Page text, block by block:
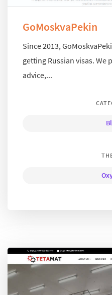
GoMoskvaPekin
Since 2013,
getting Russian visas. We
advice,...